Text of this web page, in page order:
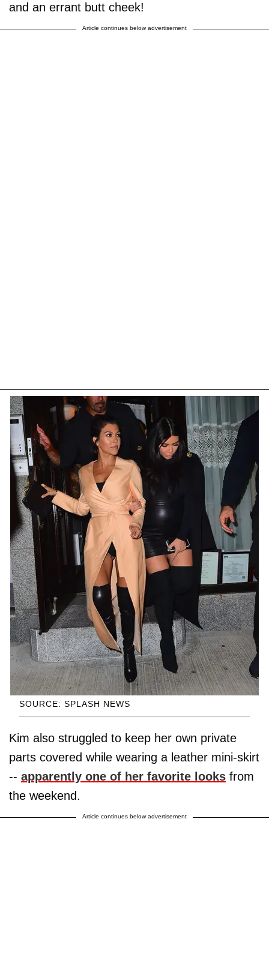
and an errant butt cheek!
Article continues below advertisement
SOURCE: SPLASH NEWS
Kim also struggled to keep her own private
parts covered while wearing a leather mini-skirt
-- apparently one of her favorite looks from
the weekend.
Article continues below advertisement